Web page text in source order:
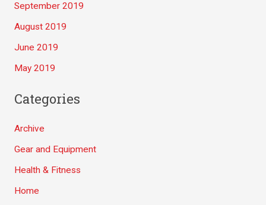
September 2019
August 2019
June 2019
May 2019
Categories
Archive
Gear and Equipment
Health & Fitness
Home